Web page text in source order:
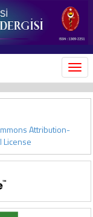
Attribution-
License